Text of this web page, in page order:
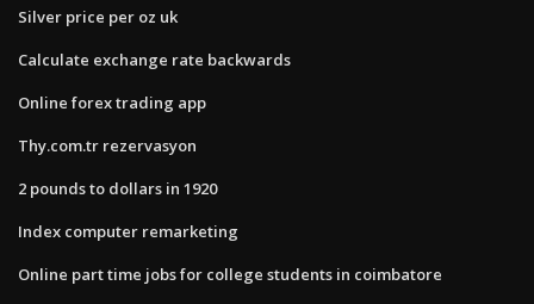
Silver price per oz uk
Calculate exchange rate backwards
Online forex trading app
Thy.com.tr rezervasyon
2 pounds to dollars in 1920
Index computer remarketing
Online part time jobs for college students in coimbatore